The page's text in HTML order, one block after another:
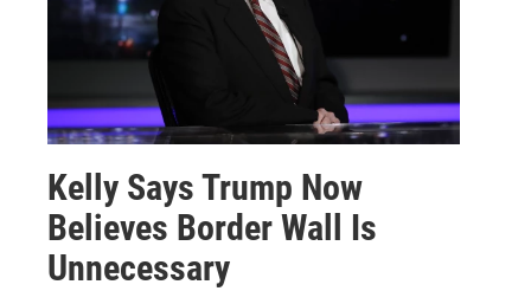
Kelly Says Trump Now
Believes Border Wall Is
Unnecessary